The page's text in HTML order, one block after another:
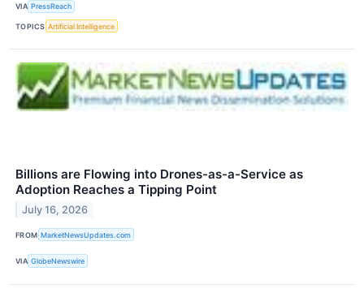
VIA PressReach
TOPICS Artificial Intelligence
Billions are Flowing into Drones-as-a-Service as
Adoption Reaches a Tipping Point
July 16, 2026
FROM MarketNewsUpdates.com
VIA GlobeNewswire